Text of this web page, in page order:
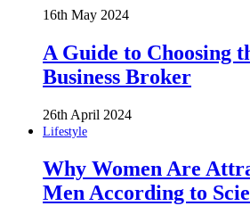
16th May 2024
A Guide to Choosing
Business Broker
26th April 2024
Lifestyle
Why Women Are
Men According to